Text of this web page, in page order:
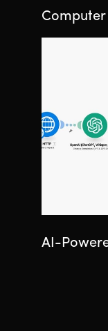
Computer
AI-